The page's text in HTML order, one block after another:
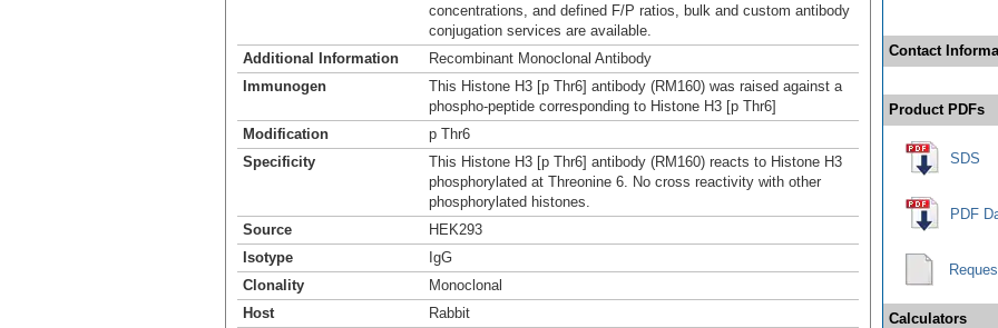
concentrations, and defined F/P ratios, bulk and custom antibody
conjugation services are available.
Additional Information
Recombinant Monoclonal Antibody
Immunogen
This Histone H3 [p Thr6] antibody (RM160) was raised against a
phospho-peptide corresponding to Histone H3 [p Thr6]
Modification
p Thr6
Specificity
This Histone H3 [p Thr6] antibody (RM160) reacts to Histone H3
phosphorylated at Threonine 6. No cross reactivity with other
phosphorylated histones.
Source
HEK293
Isotype
IgG
Clonality
Monoclonal
Host
Rabbit
Contact
Product PDFs
SDS
PDF
Calculators